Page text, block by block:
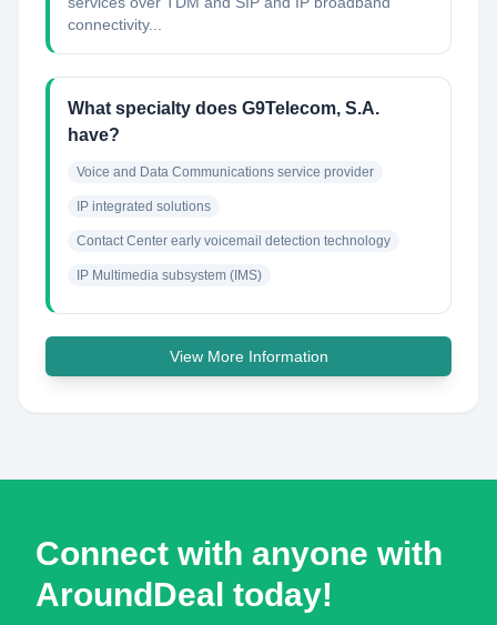
connectivity...
What specialty does G9Telecom, S.A.
have?
Voice and Data Communications service provider
IP integrated solutions
Contact Center early voicemail detection technology
IP Multimedia subsystem (IMS)
View More Information
Connect with anyone with
AroundDeal today!